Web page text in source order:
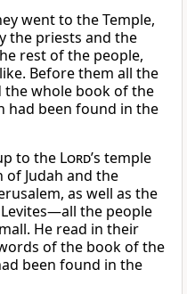
went to the Temple,
the priests and the
rest of the people,
Before them all the
the whole book of the
had been found in the
to the Lord’s temple
Judah and the
as well as the
the people
He read in their
of the book of the
been found in the